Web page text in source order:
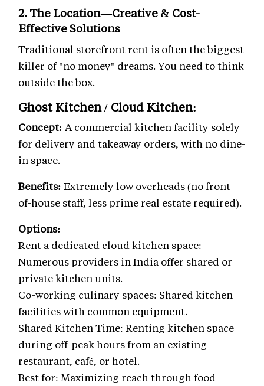
2. The Location—Creative & Cost-
Effective Solutions
Traditional storefront rent is often the biggest
killer of "no money" dreams. You need to think
outside the box.
Ghost Kitchen / Cloud Kitchen:
Concept: A commercial kitchen facility solely
for delivery and takeaway orders, with no dine-
in space.
Benefits: Extremely low overheads (no front-
of-house staff, less prime real estate required).
Options:
Rent a dedicated cloud kitchen space:
Numerous providers in India offer shared or
private kitchen units.
Co-working culinary spaces: Shared kitchen
facilities with common equipment.
Shared Kitchen Time: Renting kitchen space
during off-peak hours from an existing
restaurant, café, or hotel.
Best for: Maximizing reach through food